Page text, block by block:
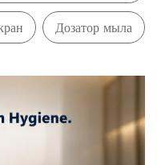
Дозатор мыла